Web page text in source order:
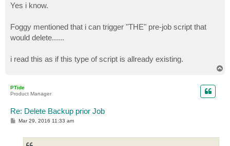
Yes i know.
Foggy mentioned that i can trigger "THE" pre-job script that
would delete......
i read this as if this type of script is allready existing.
PTide
Product Manager
Re: Delete Backup prior Job
PMar 29, 2016 11:33 am